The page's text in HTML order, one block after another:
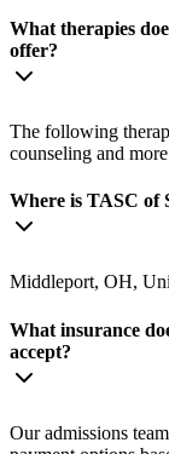
What therapies
offer?
The following
counseling and
Where is TASC of
Middleport, OH,
What insurance
accept?
Our admissions